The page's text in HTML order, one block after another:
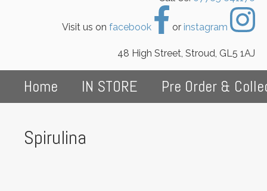
Visit us on facebook or instagram
48 High Street, Stroud, GL5 1AJ
Home IN STORE Pre Order &
Spirulina